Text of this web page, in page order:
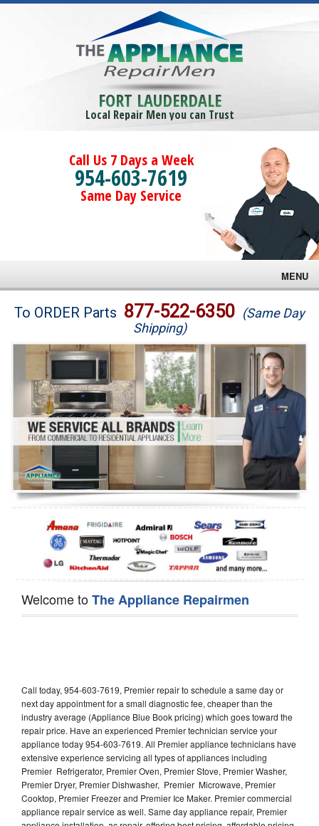
FORT LAUDERDALE
Local Repair Men you can Trust
Call Us 7 Days a Week
954-603-7619
Same Day Service
MENU
Brands
Washer Repair
Dryer Repair
Refrigerator Repair
Oven Repair
Dishwasher Repair
To ORDER Parts 877-522-6350 (Same Day
Shipping)
Welcome toThe Appliance Repairmen
Call today, 954-603-7619, Premier repair to schedule a same day or
next day appointment for a small diagnostic fee, cheaper than the
industry average (Appliance Blue Book pricing) which goes toward the
repair price. Have an experienced Premier technician service your
appliance today 954-603-7619. All Premier appliance technicians have
extensive experience servicing all types of appliances including
Premier Refrigerator, Premier Oven, Premier Stove, Premier Washer,
Premier Dryer, Premier Dishwasher, Premier Microwave, Premier
Cooktop, Premier Freezer and Premier Ice Maker. Premier commercial
appliance repair service as well. Same day appliance repair, Premier